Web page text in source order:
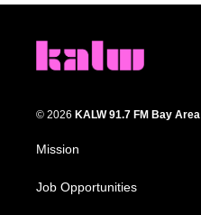
© 2026 KALW 91.7 FM Bay Area
Mission
Job Opportunities